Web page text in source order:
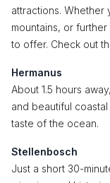
attractions. Whether
mountains, or
to offer. Check out
Hermanus
About 1.5 hours
and beautiful
taste of the ocean.
Stellenbosch
Just a short 30-